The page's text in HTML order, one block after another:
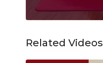
Related Videos